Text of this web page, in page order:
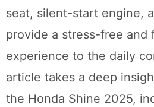
seat, silent-start engine,
provide a stress-free and
experience to the daily
article takes a deep
the Honda Shine 2025,